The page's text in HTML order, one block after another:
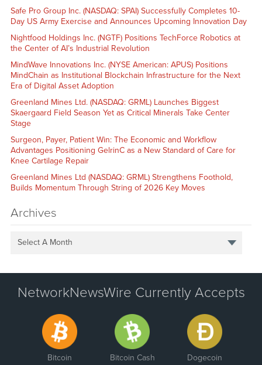
Safe Pro Group Inc. (NASDAQ: SPAI) Successfully Completes 10-
Day US Army Exercise and Announces Upcoming Innovation Day
Nightfood Holdings Inc. (NGTF) Positions TechForce Robotics at
the Center of AI’s Industrial Revolution
MindWave Innovations Inc. (NYSE American: APUS) Positions
MindChain as Institutional Blockchain Infrastructure for the Next
Era of Digital Asset Adoption
Greenland Mines Ltd. (NASDAQ: GRML) Launches Biggest
Skaergaard Field Season Yet as Critical Minerals Take Center
Stage
Surgeon, Payer, Patient Win: The Economic and Workflow
Advantages Positioning GelrinC as a New Standard of Care for
Knee Cartilage Repair
Greenland Mines Ltd (NASDAQ: GRML) Strengthens Foothold,
Builds Momentum Through String of 2026 Key Moves
Archives
Select A Month
NetworkNewsWire Currently Accepts
Bitcoin Bitcoin Cash Dogecoin